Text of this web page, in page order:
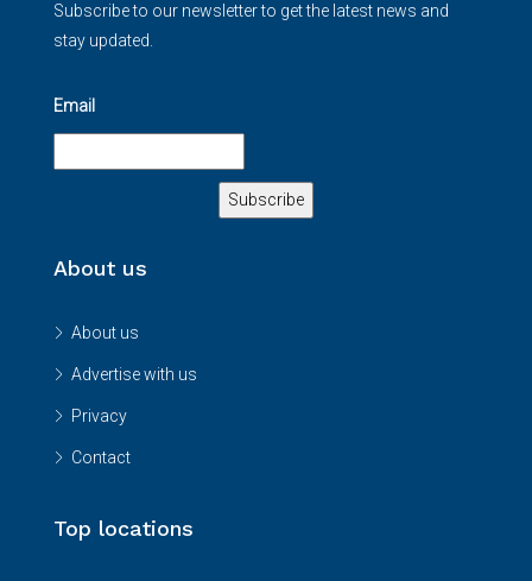
Subscribe to our newsletter to get the latest news and
stay updated.
Email
About us
About us
Advertise with us
Privacy
Contact
Top locations